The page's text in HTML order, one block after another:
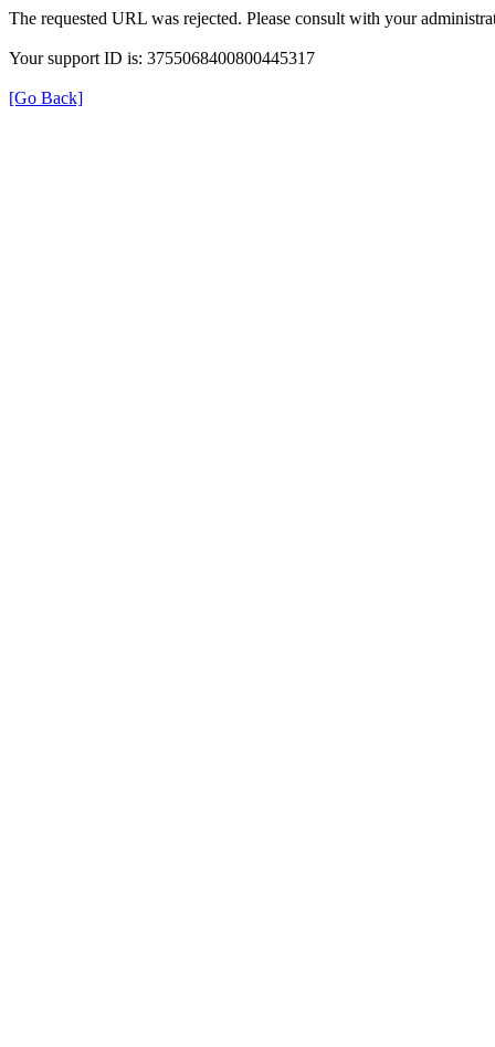
The requested URL was rejected. Please consult with your
Your support ID is: 3755068400800445317
[Go Back]